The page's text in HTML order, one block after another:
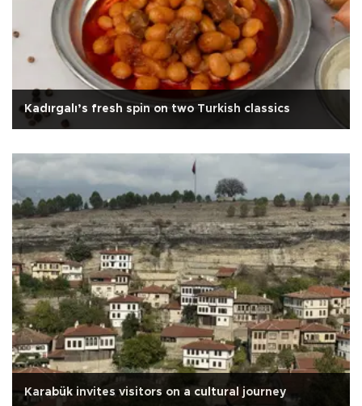
Kadırgalı’s fresh spin on two Turkish classics
Karabük invites visitors on a cultural journey